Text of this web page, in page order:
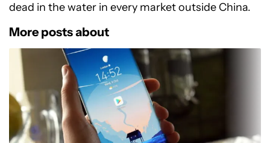
dead in the water in every market outside China.
More posts about